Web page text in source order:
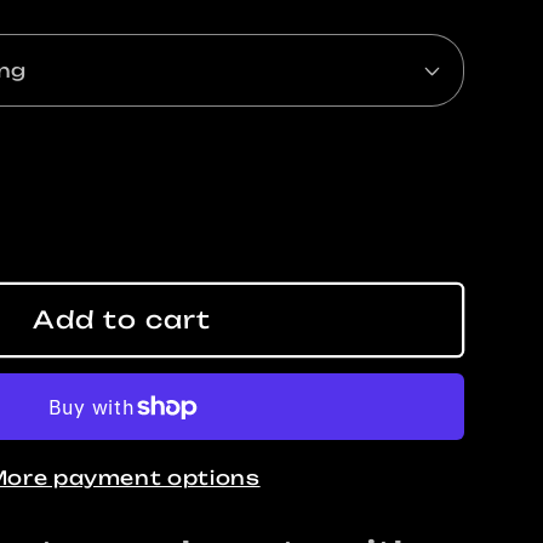
Add to cart
payment options